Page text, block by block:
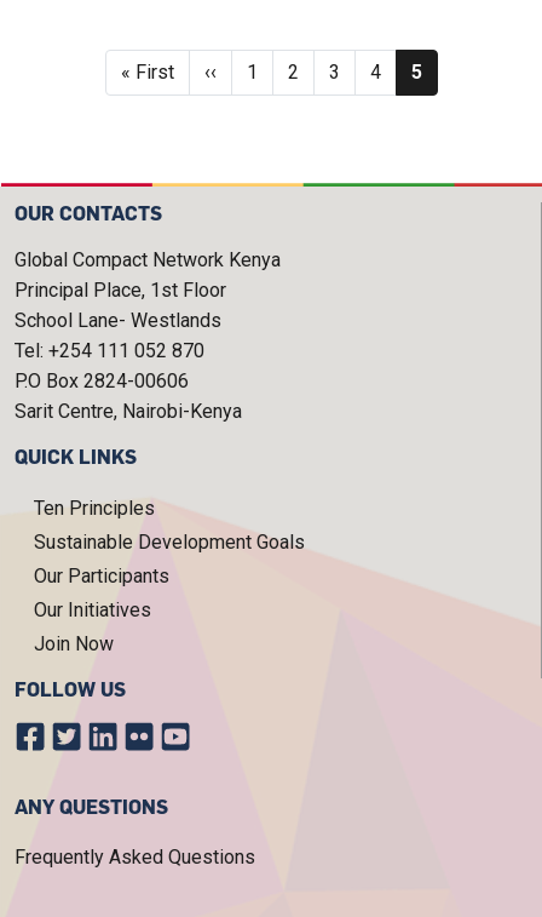
Pagination
First page
« First Previous page
‹‹ Page
1 Page
2 Page
3 Page
4 Current page
5
OUR CONTACTS
Global Compact Network Kenya
Principal Place, 1st Floor
School Lane- Westlands
Tel: +254 111 052 870
P.O Box 2824-00606
Sarit Centre, Nairobi-Kenya
QUICK LINKS
Ten Principles
Sustainable Development Goals
Our Participants
Our Initiatives
Join Now
FOLLOW US
ANY QUESTIONS
Frequently Asked Questions